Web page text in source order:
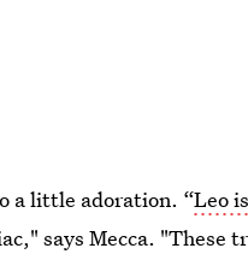
a little adoration. “Leo
says Mecca. "These